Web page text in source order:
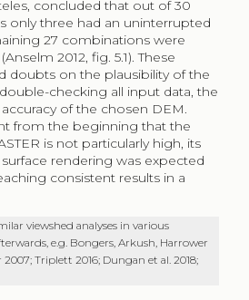
concluded that out of 30
only three had an uninterrupted
27 combinations were
2012, fig. 5.1). These
doubts on the plausibility of the
checking all input data, the
of the chosen DEM.
from the beginning that the
is not particularly high, its
rendering was expected
consistent results in a
viewshed analyses in various
e.g. Bongers, Arkush, Harrower
2007; Triplett 2016; Dungan et al. 2018;